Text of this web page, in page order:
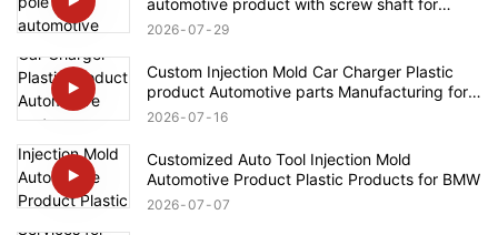
Rolls-Royce
2026 07 29
Custom Injection Mold Car Charger Plastic
product Automotive parts Manufacturing for
Tesla
2026 07 16
Customized Auto Tool Injection Mold
Automotive Product Plastic Products for BMW
2026 07 07